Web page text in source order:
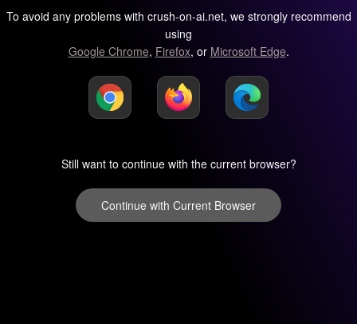
To avoid any problems with crush-on-ai.net, we strongly recommend
using
Google Chrome, Firefox, or Microsoft Edge.
Still want to continue with the current browser?
Continue with Current Browser